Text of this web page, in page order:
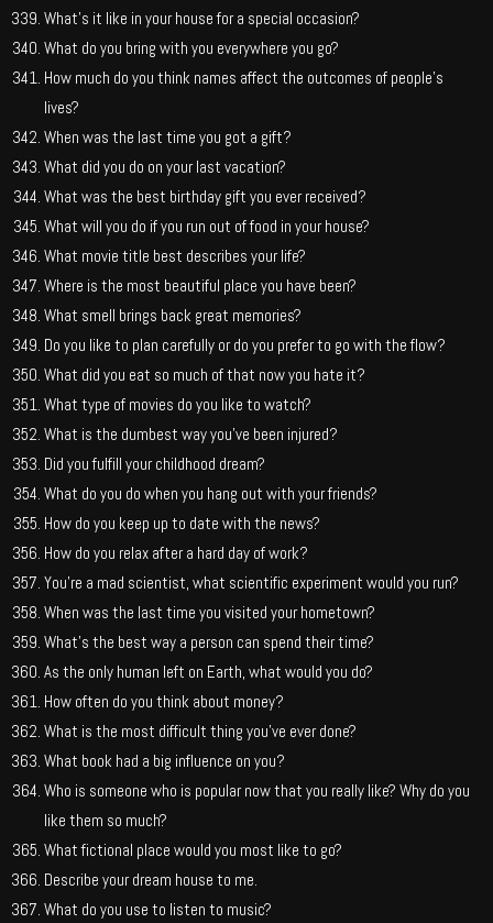
What’s it like in your house for a special occasion?
What do you bring with you everywhere you go?
How much do you think names affect the outcomes of people’s
lives?
When was the last time you got a gift?
What did you do on your last vacation?
What was the best birthday gift you ever received?
What will you do if you run out of food in your house?
What movie title best describes your life?
Where is the most beautiful place you have been?
What smell brings back great memories?
Do you like to plan carefully or do you prefer to go with the flow?
What did you eat so much of that now you hate it?
What type of movies do you like to watch?
What is the dumbest way you’ve been injured?
Did you fulfill your childhood dream?
What do you do when you hang out with your friends?
How do you keep up to date with the news?
How do you relax after a hard day of work?
You’re a mad scientist, what scientific experiment would you run?
When was the last time you visited your hometown?
What’s the best way a person can spend their time?
As the only human left on Earth, what would you do?
How often do you think about money?
What is the most difficult thing you’ve ever done?
What book had a big influence on you?
Who is someone who is popular now that you really like? Why do you
like them so much?
What fictional place would you most like to go?
Describe your dream house to me.
What do you use to listen to music?